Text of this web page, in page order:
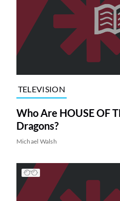
TELEVISION
Who Are HOUSE OF
Dragons?
Michael Walsh